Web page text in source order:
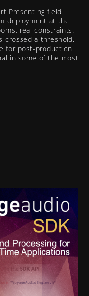
Presenting field
deployment at the
real constraints.
crossed a threshold.
for post-production
in some of the most